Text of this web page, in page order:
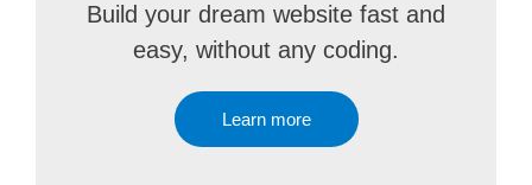
Build your dream website fast and
easy, without any coding.
Learn more